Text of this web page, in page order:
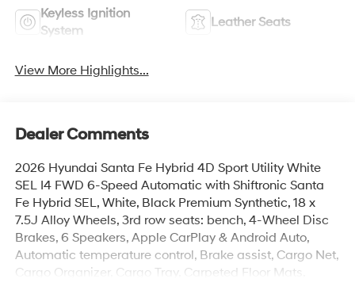
Keyless Ignition
System
Leather Seats
View More Highlights...
Dealer Comments
2026 Hyundai Santa Fe Hybrid 4D Sport Utility White
SEL I4 FWD 6-Speed Automatic with Shiftronic Santa
Fe Hybrid SEL, White, Black Premium Synthetic, 18 x
7.5J Alloy Wheels, 3rd row seats: bench, 4-Wheel Disc
Brakes, 6 Speakers, Apple CarPlay & Android Auto,
Automatic temperature control, Brake assist, Cargo Net,
Cargo Organizer, Cargo Tray, Carpeted Floor Mats,